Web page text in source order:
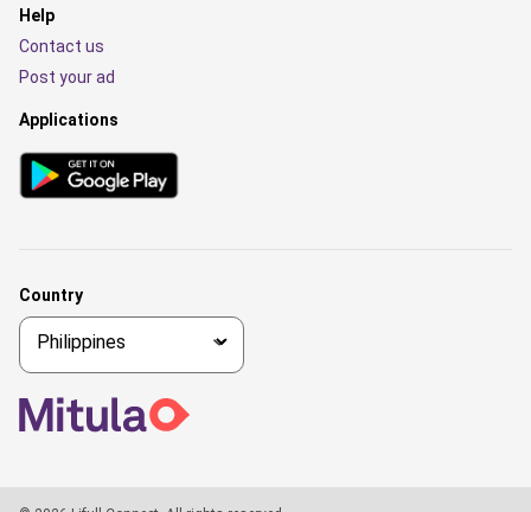
Help
Contact us
Post your ad
Applications
Country